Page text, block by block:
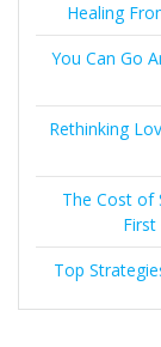
Healing
You Can Go
Rethinking
The Cost of
First
Top